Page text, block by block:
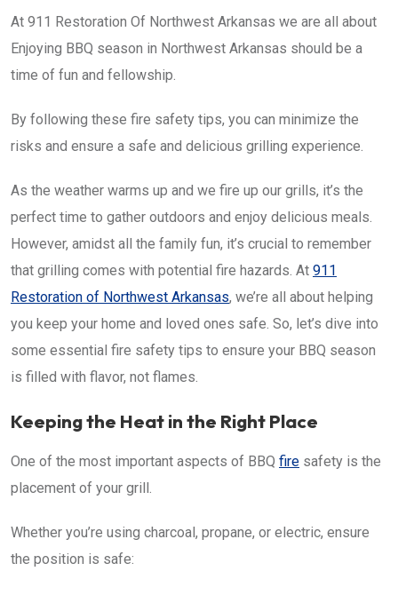
At 911 Restoration Of Northwest Arkansas we are all about
Enjoying BBQ season in Northwest Arkansas should be a
time of fun and fellowship.
By following these fire safety tips, you can minimize the
risks and ensure a safe and delicious grilling experience.
As the weather warms up and we fire up our grills, it’s the
perfect time to gather outdoors and enjoy delicious meals.
However, amidst all the family fun, it’s crucial to remember
that grilling comes with potential fire hazards. At 911
Restoration of Northwest Arkansas, we’re all about helping
you keep your home and loved ones safe. So, let’s dive into
some essential fire safety tips to ensure your BBQ season
is filled with flavor, not flames.
Keeping the Heat in the Right Place
One of the most important aspects of BBQ fire safety is the
placement of your grill.
Whether you’re using charcoal, propane, or electric, ensure
the position is safe: